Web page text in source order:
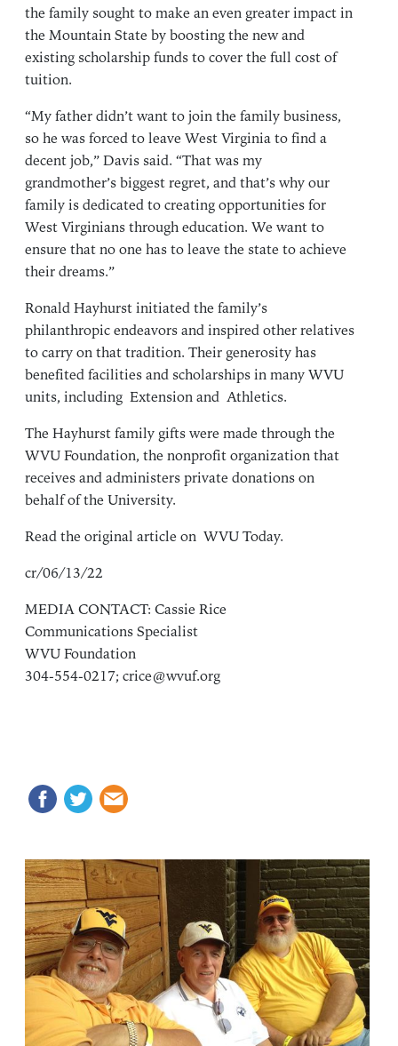
the family sought to make an even greater impact in
the Mountain State by boosting the new and
existing scholarship funds to cover the full cost of
tuition.
“My father didn’t want to join the family business,
so he was forced to leave West Virginia to find a
decent job,” Davis said. “That was my
grandmother’s biggest regret, and that’s why our
family is dedicated to creating opportunities for
West Virginians through education. We want to
ensure that no one has to leave the state to achieve
their dreams.”
Ronald Hayhurst initiated the family’s
philanthropic endeavors and inspired other relatives
to carry on that tradition. Their generosity has
benefited facilities and scholarships in many WVU
units, including Extensionand Athletics.
The Hayhurst family gifts were made through the
WVU Foundation, the nonprofit organization that
receives and administers private donations on
behalf of the University.
Read the original article on WVU Today.
cr/06/13/22
MEDIA CONTACT: Cassie Rice
Communications Specialist
WVU Foundation
304-554-0217; crice@wvuf.org